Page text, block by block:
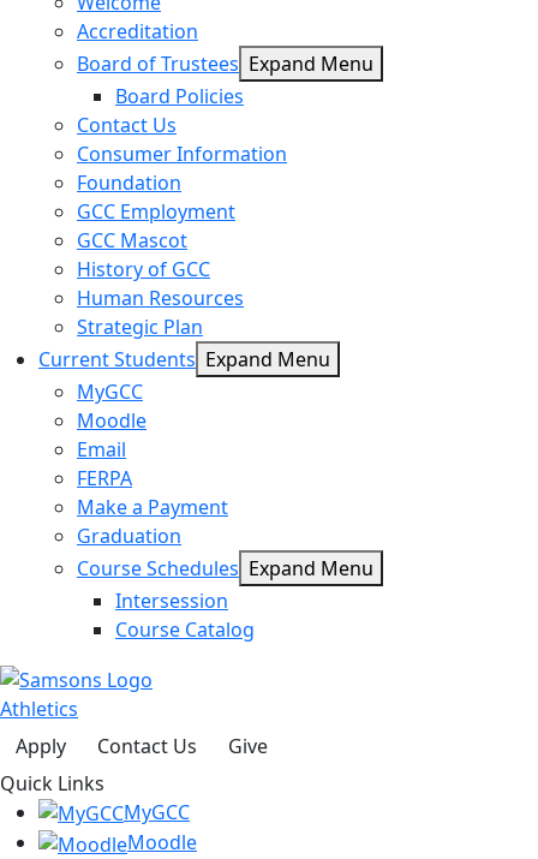
Accreditation
Board of Trustees Expand Menu
Board Policies
Contact Us
Consumer Information
Foundation
GCC Employment
GCC Mascot
History of GCC
Human Resources
Strategic Plan
Current Students Expand Menu
MyGCC
Moodle
Email
FERPA
Make a Payment
Graduation
Course Schedules Expand Menu
Intersession
Course Catalog
Athletics
Apply
Contact Us
Give
Quick Links
MyGCC
Moodle